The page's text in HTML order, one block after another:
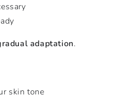
adaptation.
skin tone